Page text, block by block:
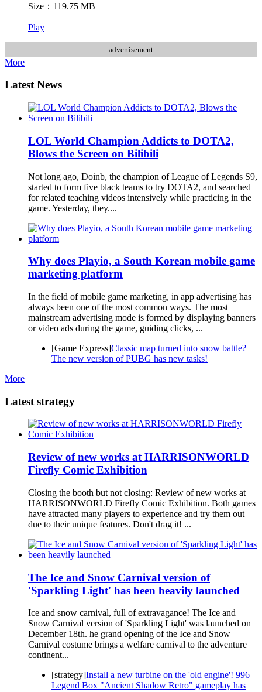
Size：119.75 MB
Play
advertisement
More
Latest News
LOL World Champion Addicts to DOTA2,
Blows the Screen on Bilibili
Not long ago, Doinb, the champion of League of Legends S9,
started to form five black teams to try DOTA2, and searched
for related teaching videos intensively while practicing in the
game. Yesterday, they....
Why does Playio, a South Korean mobile game
marketing platform
In the field of mobile game marketing, in app advertising has
always been one of the most common ways. The most
mainstream advertising mode is formed by displaying banners
or video ads during the game, guiding clicks, ...
[Game Express]Classic map turned into snow battle?
The new version of PUBG has new tasks!
More
Latest strategy
Review of new works at HARRISONWORLD
Firefly Comic Exhibition
Closing the booth but not closing: Review of new works at
HARRISONWORLD Firefly Comic Exhibition. Both games
have attracted many players to experience and try them out
due to their unique features. Don't drag it! ...
The Ice and Snow Carnival version of
'Sparkling Light' has been heavily launched
Ice and snow carnival, full of extravagance! The Ice and
Snow Carnival version of 'Sparkling Light' was launched on
December 18th. he grand opening of the Ice and Snow
Carnival costume brings a welfare carnival to the adventure
continent...
[strategy]Install a new turbine on the 'old engine'! 996
Legend Box "Ancient Shadow Retro" gameplay has